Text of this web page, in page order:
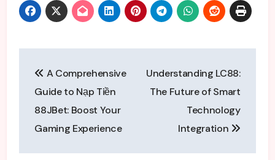
navigation
A Comprehensive
Guide to Nạp Tiền
88JBet: Boost Your
Gaming Experience
Understanding LC88:
The Future of Smart
Technology
Integration